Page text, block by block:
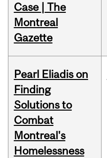
Case | The
Montreal
Gazette
Pearl Eliadis on
Finding
Solutions to
Combat
Montreal's
Homelessness